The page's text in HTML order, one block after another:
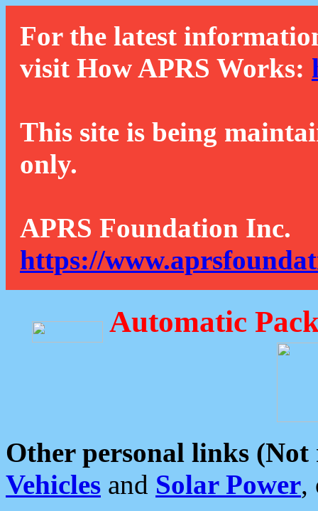
For the latest
visit How APRS Works:
This site is being
only.
APRS Foundation Inc.
https://
Automatic
Other personal links (Not
Vehicles and Solar Power,